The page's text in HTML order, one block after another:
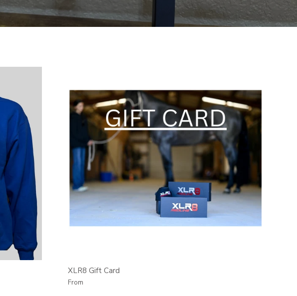
XLR8 Gift Card
From